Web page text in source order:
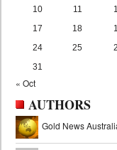
10
11
17
18
24
25
31
« Oct
AUTHORS
Gold News